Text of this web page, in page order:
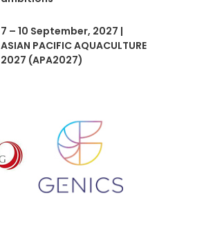
7 – 10 September, 2027 |
ASIAN PACIFIC AQUACULTURE
2027 (APA2027)